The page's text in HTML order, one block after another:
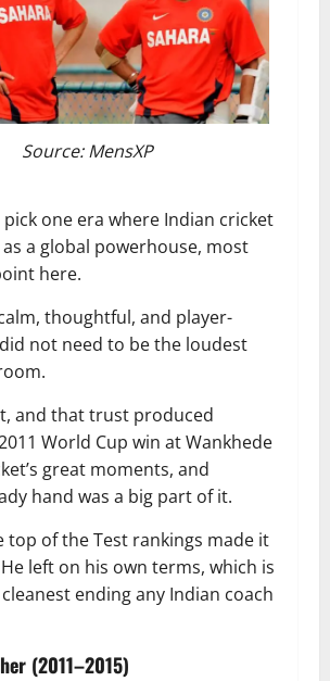
Source: MensXP
one era where Indian cricket
a global powerhouse, most
here.
thoughtful, and player-
not need to be the loudest
and that trust produced
World Cup win at Wankhede
great moments, and
hand was a big part of it.
top of the Test rankings made it
left on his own terms, which is
ending any Indian coach
(2011–2015)